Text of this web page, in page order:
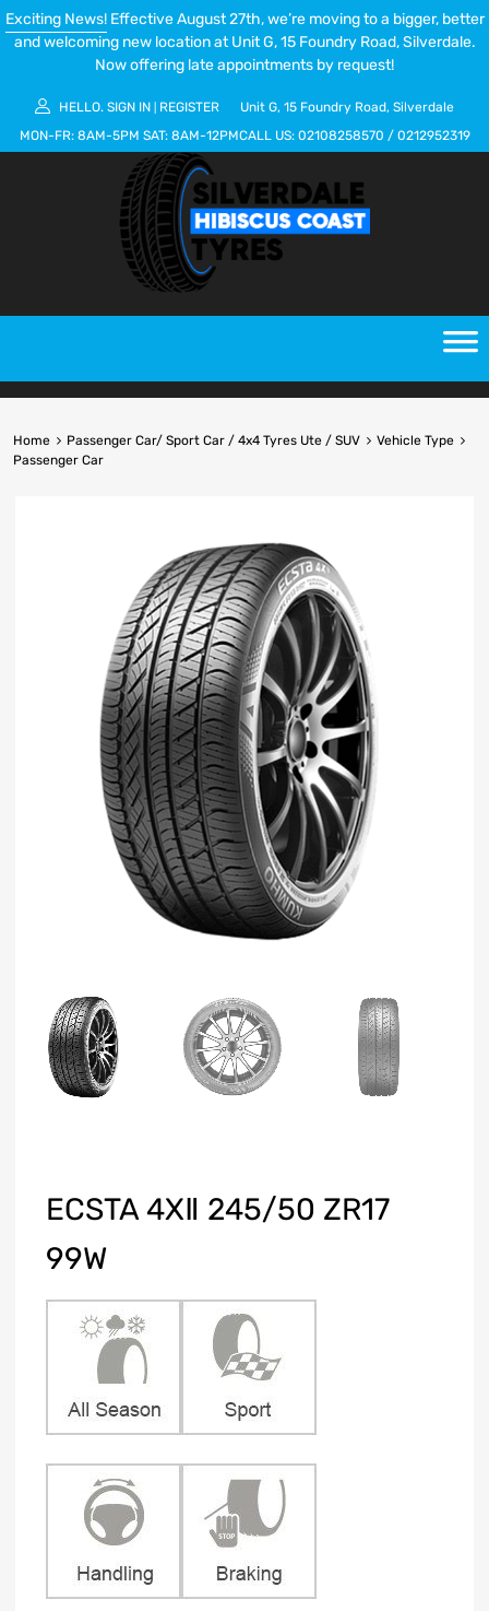
Exciting News!Effective August 27th, we’re moving to a bigger, better
and welcoming new location at Unit G, 15 Foundry Road, Silverdale.
Now offering late appointments by request!
HELLO. SIGN IN REGISTER
Unit G, 15 Foundry Road, Silverdale
MON-FR: 8AM-5PM SAT: 8AM-12PMCALL US: 02108258570 / 0212952319
Home Passenger Car/ Sport Car / 4x4 Tyres Ute / SUV
Vehicle Type
Passenger Car
ECSTA 4XⅡ 245/50 ZR17
99W